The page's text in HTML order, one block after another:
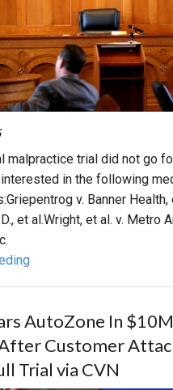
malpractice trial did not go
in the following
v. Banner Health,
et al.Wright, et al. v. Metro
AutoZone In
Customer
Trial via CVN